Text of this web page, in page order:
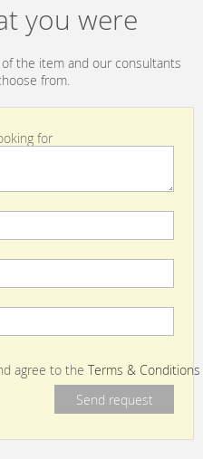
you were
the item and our consultants
from.
for
agree to the Terms & Conditions